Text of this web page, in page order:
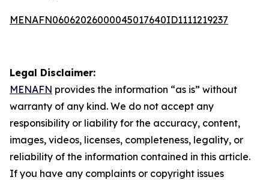
MENAFN06062026000045017640ID1111219237
Legal Disclaimer:
MENAFN provides the information “as is” without
warranty of any kind. We do not accept any
responsibility or liability for the accuracy, content,
images, videos, licenses, completeness, legality, or
reliability of the information contained in this article.
If you have any complaints or copyright issues